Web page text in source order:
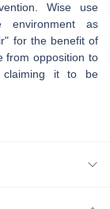
Wise use
environment as
for the benefit of
from opposition to
claiming it to be